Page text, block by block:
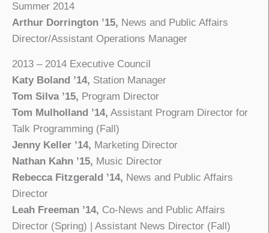
Summer 2014
Arthur Dorrington ’15, News and Public Affairs
Director/Assistant Operations Manager
2013 – 2014 Executive Council
Katy Boland ’14, Station Manager
Tom Silva ’15, Program Director
Tom Mulholland ’14, Assistant Program Director for
Talk Programming (Fall)
Jenny Keller ’14, Marketing Director
Nathan Kahn ’15, Music Director
Rebecca Fitzgerald ’14, News and Public Affairs
Director
Leah Freeman ’14, Co-News and Public Affairs
Director (Spring) | Assistant News Director (Fall)